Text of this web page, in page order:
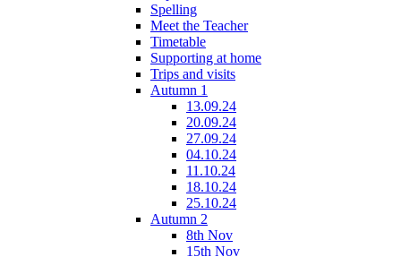
Spelling
Meet the Teacher
Timetable
Supporting at home
Trips and visits
Autumn 1
13.09.24
20.09.24
27.09.24
04.10.24
11.10.24
18.10.24
25.10.24
Autumn 2
8th Nov
15th Nov